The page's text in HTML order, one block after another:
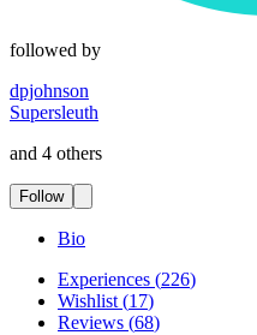
followed by
dpjohnson
Supersleuth
and 4 others
Follow
Bio
Experiences (226)
Wishlist (17)
Reviews (68)